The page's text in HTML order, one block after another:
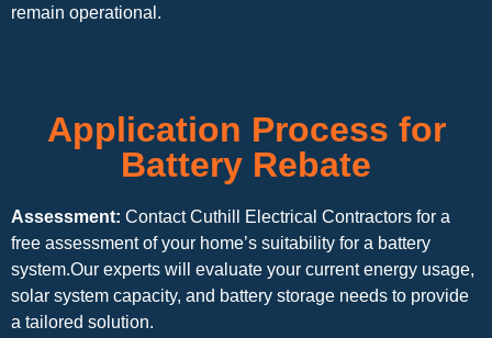
remain operational.
Application Process for
Battery Rebate
Assessment: Contact Cuthill Electrical Contractors for a
free assessment of your home’s suitability for a battery
system.Our experts will evaluate your current energy usage,
solar system capacity, and battery storage needs to provide
a tailored solution.